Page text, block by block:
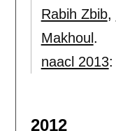
Rabih Zbib,
Makhoul.
naacl 2013:
2012